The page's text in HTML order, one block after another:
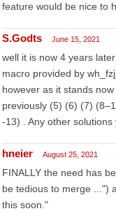
feature would be nice to
S.Godts June 15, 2021
well it is now 4 years
macro provided by
however as it stands
previously (5) (6) (7)
-13) . Any other solutions
hneier August 25, 2021
FINALLY the need has
be tedious to merge ...")
this soon."